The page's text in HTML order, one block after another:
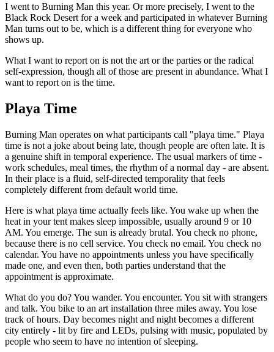
I went to Burning Man this year. Or more precisely, I went to the
Black Rock Desert for a week and participated in whatever Burning
Man turns out to be, which is a different thing for everyone who
shows up.
What I want to report on is not the art or the parties or the radical
self-expression, though all of those are present in abundance. What I
want to report on is the time.
Playa Time
Burning Man operates on what participants call "playa time." Playa
time is not a joke about being late, though people are often late. It is
a genuine shift in temporal experience. The usual markers of time -
work schedules, meal times, the rhythm of a normal day - are absent.
In their place is a fluid, self-directed temporality that feels
completely different from default world time.
Here is what playa time actually feels like. You wake up when the
heat in your tent makes sleep impossible, usually around 9 or 10
AM. You emerge. The sun is already brutal. You check no phone,
because there is no cell service. You check no email. You check no
calendar. You have no appointments unless you have specifically
made one, and even then, both parties understand that the
appointment is approximate.
What do you do? You wander. You encounter. You sit with strangers
and talk. You bike to an art installation three miles away. You lose
track of hours. Day becomes night and night becomes a different
city entirely - lit by fire and LEDs, pulsing with music, populated by
people who seem to have no intention of sleeping.